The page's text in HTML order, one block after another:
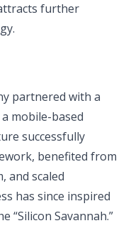
further
partnered with a
mobile-based
successfully
benefited from
and scaled
has since inspired
“Silicon Savannah.”